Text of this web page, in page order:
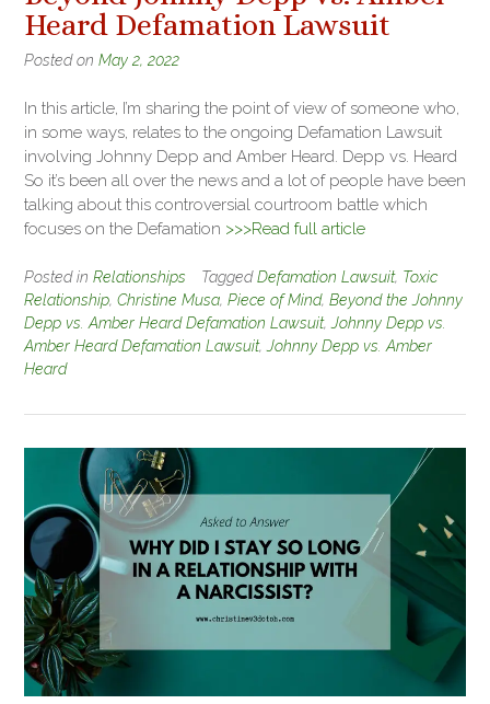
Heard Defamation Lawsuit
Posted on May 2, 2022
In this article, I’m sharing the point of view of someone who,
in some ways, relates to the ongoing Defamation Lawsuit
involving Johnny Depp and Amber Heard. Depp vs. Heard
So it’s been all over the news and a lot of people have been
talking about this controversial courtroom battle which
focuses on the Defamation >>>Read full article
Posted in Relationships TaggedDefamation Lawsuit, Toxic
Relationship, Christine Musa, Piece of Mind, Beyond the Johnny
Depp vs. Amber Heard Defamation Lawsuit, Johnny Depp vs.
Amber Heard Defamation Lawsuit, Johnny Depp vs. Amber
Heard